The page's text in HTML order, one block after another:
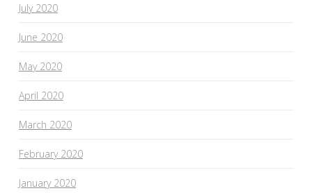
July 2020
June 2020
May 2020
April 2020
March 2020
February 2020
January 2020